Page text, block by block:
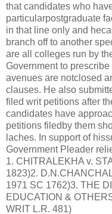
that candidates who
particularpostgraduate
in that line only and
branch off to another
are all colleges run by
Government to
avenues are notclosed
clauses. He also
filed writ petitions after
candidates have
petitions filedby them
laches. In support of
Government Pleader
1. CHITRALEKHA v.
1823)2.
1971 SC 1762)3. THE
EDUCATION &
WRIT L.R. 481)